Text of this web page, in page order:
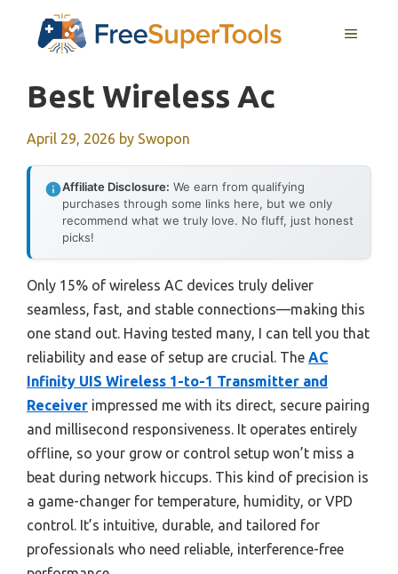
MENU
Best Wireless Ac
April 29, 2026 by Swopon
Affiliate Disclosure: We earn from qualifying
purchases through some links here, but we only
recommend what we truly love. No fluff, just honest
picks!
Only 15% of wireless AC devices truly deliver
seamless, fast, and stable connections—making this
one stand out. Having tested many, I can tell you that
reliability and ease of setup are crucial. The AC
Infinity UIS Wireless 1-to-1 Transmitter and
Receiver impressed me with its direct, secure pairing
and millisecond responsiveness. It operates entirely
offline, so your grow or control setup won’t miss a
beat during network hiccups. This kind of precision is
a game-changer for temperature, humidity, or VPD
control. It’s intuitive, durable, and tailored for
professionals who need reliable, interference-free